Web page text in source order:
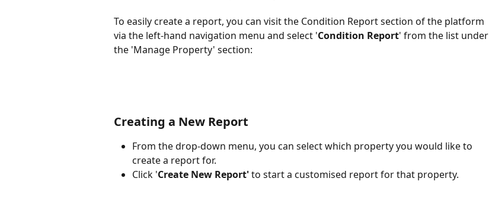
To easily create a report, you can visit the Condition Report section of the platform
via the left-hand navigation menu and select 'Condition Report' from the list under
the 'Manage Property' section:
Creating a New Report
From the drop-down menu, you can select which property you would like to
create a report for.
Click 'Create New Report' to start a customised report for that property.